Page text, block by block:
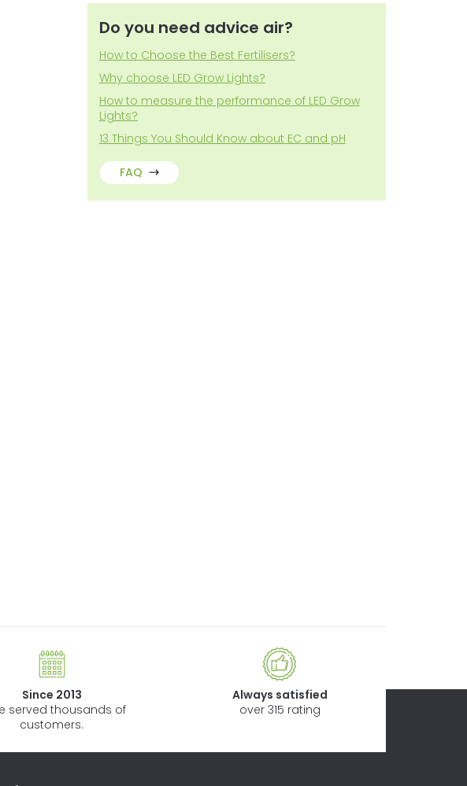
Do you need advice air?
How to Choose the Best Fertilisers?
Why choose LED Grow Lights?
How to measure the performance of LED Grow
Lights?
13 Things You Should Know about EC and pH
FAQ
Since 2013
served thousands of
customers.
Always satisfied
over 315 rating